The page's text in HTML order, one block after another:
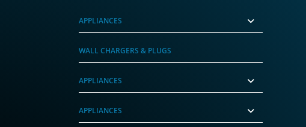
APPLIANCES
WALL CHARGERS & PLUGS
APPLIANCES
APPLIANCES